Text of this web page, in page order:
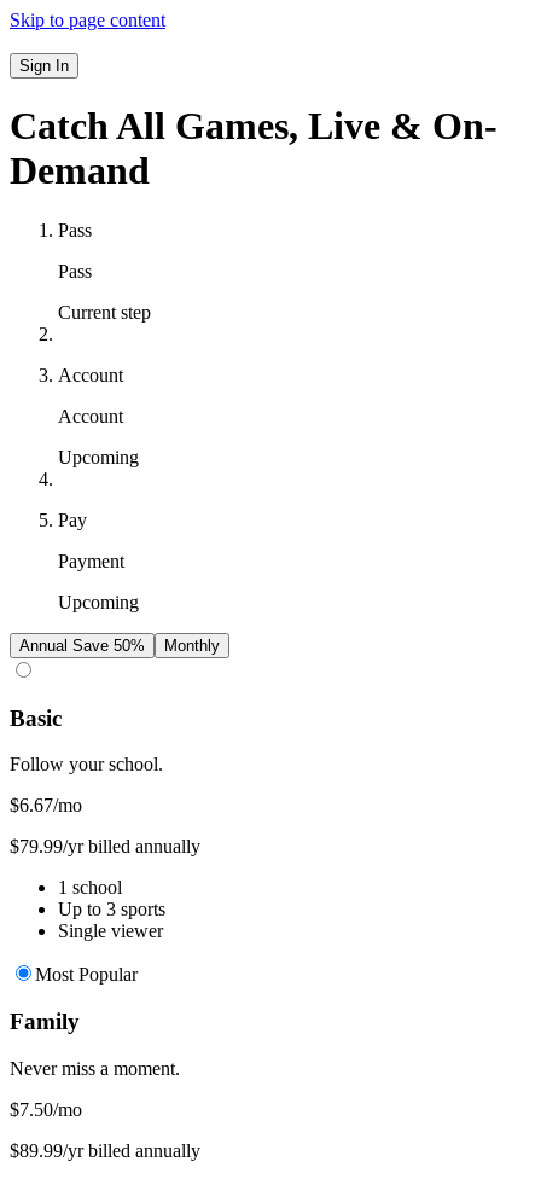
Skip to page content
Sign In
Catch All Games, Live & On-
Demand
Pass
Pass
Current step
Account
Account
Upcoming
Pay
Payment
Upcoming
Annual Save 50% Monthly
Basic
Follow your school.
$6.67/mo
$79.99/yr billed annually
1 school
Up to 3 sports
Single viewer
Most Popular
Family
Never miss a moment.
$7.50/mo
$89.99/yr billed annually